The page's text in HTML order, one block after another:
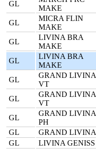
GL
MAKE
GL
MICRA FLIN
MAKE
GL
LIVINA BRA
MAKE
GL
LIVINA BRA
MAKE
GL
GRAND LIVINA
VT
GL
GRAND LIVINA
VT
GL
GRAND LIVINA
PH
GL
GRAND LIVINA
GL
LIVINA GENISS